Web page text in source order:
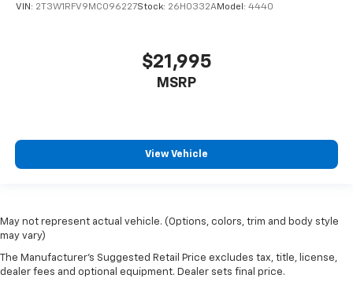
VIN: 2T3W1RFV9MC096227Stock: 26H0332AModel: 4440
$21,995
MSRP
View Vehicle
May not represent actual vehicle. (Options, colors, trim and body style
may vary)
The Manufacturer's Suggested Retail Price excludes tax, title, license,
dealer fees and optional equipment. Dealer sets final price.